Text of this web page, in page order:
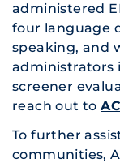
administered
four language
speaking, and
administrators
screener
reach out to
To further
communities,